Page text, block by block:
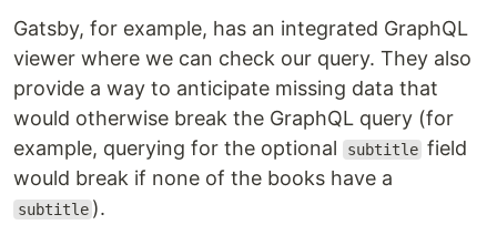
Gatsby, for example, has an integrated GraphQL
viewer where we can check our query. They also
provide a way to anticipate missing data that
would otherwise break the GraphQL query (for
example, querying for the optional
subtitle field
would break if none of the books have a
subtitle ).